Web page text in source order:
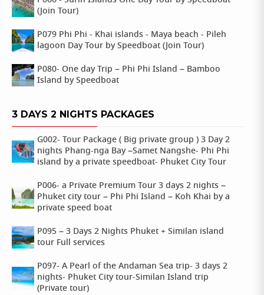
(Join Tour)
P079 Phi Phi - Khai islands - Maya beach - Pileh
lagoon Day Tour by Speedboat (Join Tour)
P080- One day Trip – Phi Phi Island – Bamboo
Island by Speedboat
3 DAYS 2 NIGHTS PACKAGES
G002- Tour Package ( Big private group ) 3 Day 2
nights Phang-nga Bay –Samet Nangshe- Phi Phi
island by a private speedboat- Phuket City Tour
P006- a Private Premium Tour 3 days 2 nights –
Phuket city tour – Phi Phi Island – Koh Khai by a
private speed boat
P095 – 3 Days 2 Nights Phuket + Similan island
tour Full services
P097- A Pearl of the Andaman Sea trip- 3 days 2
nights- Phuket City tour-Similan Island trip
(Private tour)